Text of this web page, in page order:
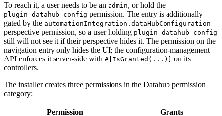
To reach it, a user needs to be an admin, or hold the
plugin_datahub_config permission. The entry is additionally
gated by the automationIntegration.dataHubConfiguration
perspective permission, so a user holding plugin_datahub_config
still will not see it if their perspective hides it. The permission on the
navigation entry only hides the UI; the configuration-management
API enforces it server-side with #[IsGranted(...)] on its
controllers.
The installer creates three permissions in the Datahub permission
category:
Permission Grants